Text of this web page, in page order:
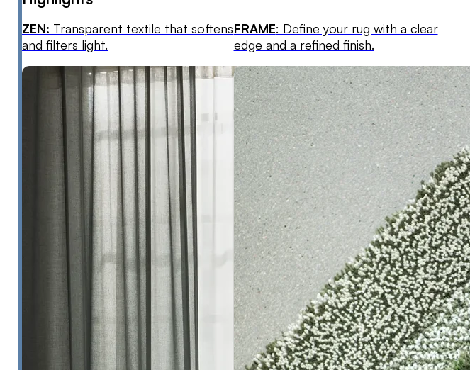
ZEN: Transparent textile that softens
and filters light.
FRAME: Define your rug with a clear
edge and a refined finish.